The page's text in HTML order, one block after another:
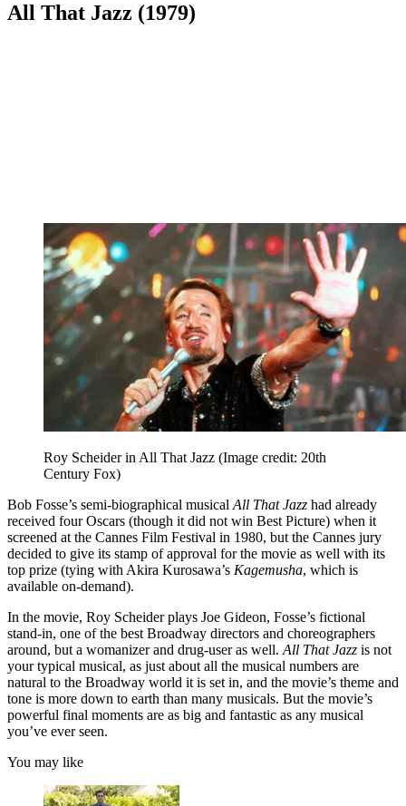
All That Jazz (1979)
Roy Scheider in All That Jazz (Image credit: 20th
Century Fox)
Bob Fosse’s semi-biographical musical All That Jazz had already
received four Oscars (though it did not win Best Picture) when it
screened at the Cannes Film Festival in 1980, but the Cannes jury
decided to give its stamp of approval for the movie as well with its
top prize (tying with Akira Kurosawa’s Kagemusha, which is
available on-demand).
In the movie, Roy Scheider plays Joe Gideon, Fosse’s fictional
stand-in, one of the best Broadway directors and choreographers
around, but a womanizer and drug-user as well. All That Jazz is not
your typical musical, as just about all the musical numbers are
natural to the Broadway world it is set in, and the movie’s theme and
tone is more down to earth than many musicals. But the movie’s
powerful final moments are as big and fantastic as any musical
you’ve ever seen.
You may like